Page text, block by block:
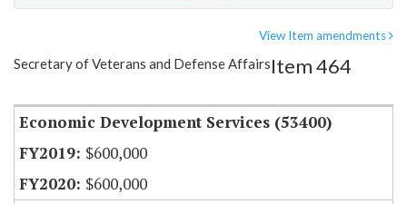
Item Lookup
View Item amendments
Secretary of Veterans and Defense AffairsItem 464
Economic Development Services (53400)
$600,000
$600,000